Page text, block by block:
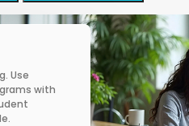
Use
with